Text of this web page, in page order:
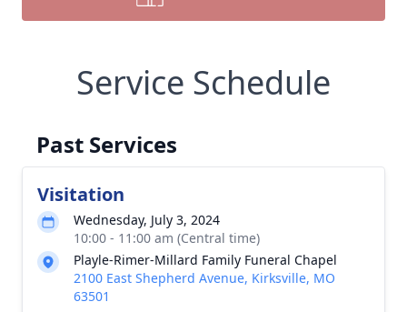
Service Schedule
Past Services
Visitation
Wednesday, July 3, 2024
10:00 - 11:00 am (Central time)
Playle-Rimer-Millard Family Funeral Chapel
2100 East Shepherd Avenue, Kirksville, MO
63501